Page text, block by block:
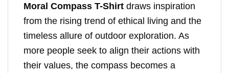
Moral Compass T-Shirt draws inspiration
from the rising trend of ethical living and the
timeless allure of outdoor exploration. As
more people seek to align their actions with
their values, the compass becomes a